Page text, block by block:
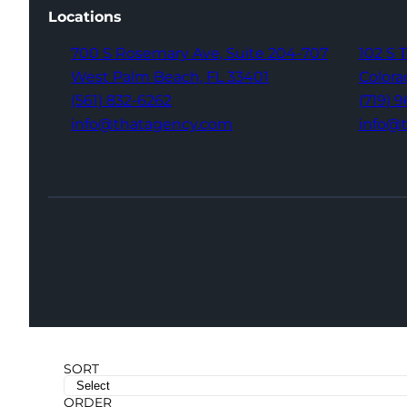
Locations
700 S Rosemary Ave, Suite 204-707
West Palm Beach, FL 33401
(561) 832-6262
info@thatagency.com
102 S
(719)
SORT
ORDER